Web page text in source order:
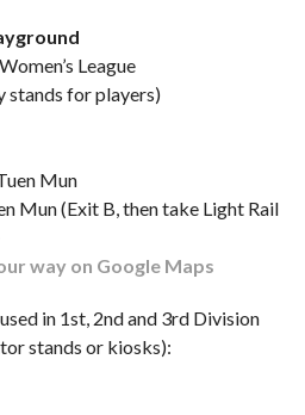
League
stands for players)
Mun
Mun (Exit B, then take Light Rail
way on Google Maps
in 1st, 2nd and 3rd Division
stands or kiosks):